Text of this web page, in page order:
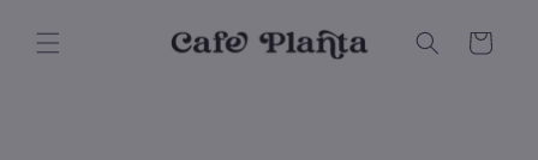
content
Cart